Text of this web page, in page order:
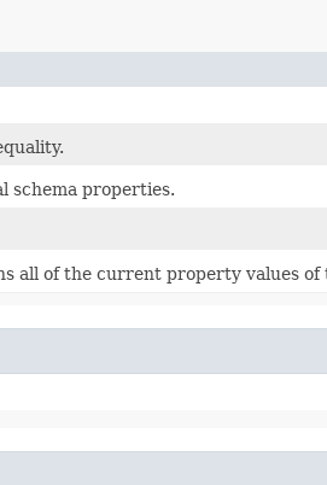
schema properties.
all of the current property values of